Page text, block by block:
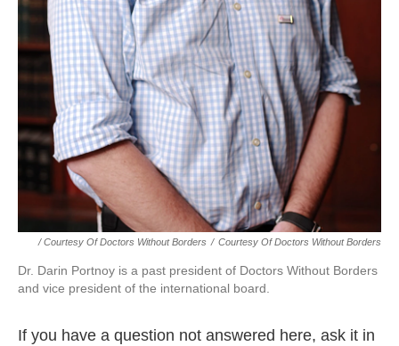
/ Courtesy Of Doctors Without Borders / Courtesy Of Doctors Without Borders
Dr. Darin Portnoy is a past president of Doctors Without Borders
and vice president of the international board.
If you have a question not answered here, ask it in